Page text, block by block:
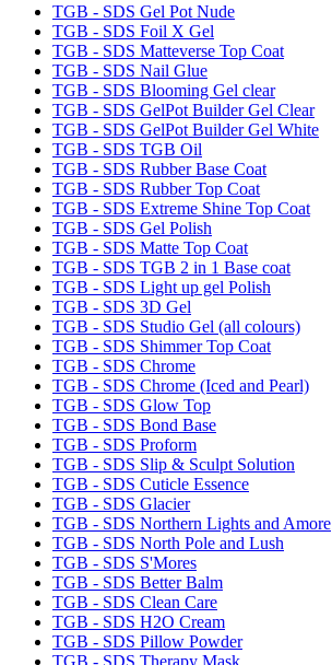
TGB - SDS Gel Pot Nude
TGB - SDS Foil X Gel
TGB - SDS Matteverse Top Coat
TGB - SDS Nail Glue
TGB - SDS Blooming Gel clear
TGB - SDS GelPot Builder Gel Clear
TGB - SDS GelPot Builder Gel White
TGB - SDS TGB Oil
TGB - SDS Rubber Base Coat
TGB - SDS Rubber Top Coat
TGB - SDS Extreme Shine Top Coat
TGB - SDS Gel Polish
TGB - SDS Matte Top Coat
TGB - SDS TGB 2 in 1 Base coat
TGB - SDS Light up gel Polish
TGB - SDS 3D Gel
TGB - SDS Studio Gel (all colours)
TGB - SDS Shimmer Top Coat
TGB - SDS Chrome
TGB - SDS Chrome (Iced and Pearl)
TGB - SDS Glow Top
TGB - SDS Bond Base
TGB - SDS Proform
TGB - SDS Slip & Sculpt Solution
TGB - SDS Cuticle Essence
TGB - SDS Glacier
TGB - SDS Northern Lights and Amore
TGB - SDS North Pole and Lush
TGB - SDS S'Mores
TGB - SDS Better Balm
TGB - SDS Clean Care
TGB - SDS H2O Cream
TGB - SDS Pillow Powder
TGB - SDS Therapy Mask